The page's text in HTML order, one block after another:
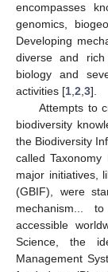
encompasses
genomics,
Developing
diverse and
biology and
activities [1 2 3].
Attempts to
biodiversity
the Biodiversity
called
major initiatives,
(GBIF), were
mechanism...
accessible
Science, the
Management